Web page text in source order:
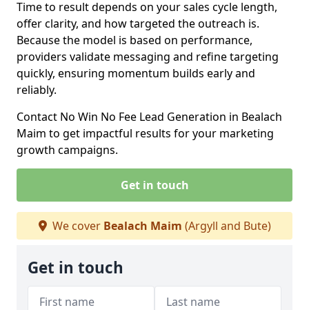
Time to result depends on your sales cycle length,
offer clarity, and how targeted the outreach is.
Because the model is based on performance,
providers validate messaging and refine targeting
quickly, ensuring momentum builds early and
reliably.
Contact No Win No Fee Lead Generation in Bealach
Maim to get impactful results for your marketing
growth campaigns.
Get in touch
We cover Bealach Maim (Argyll and Bute)
Get in touch